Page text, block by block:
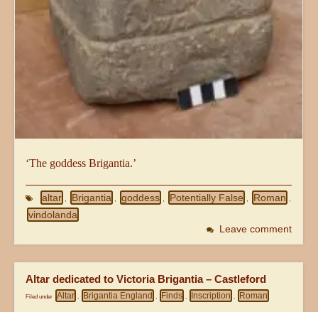
‘The goddess Brigantia.’
altar Brigantia goddess Potentially False Roman
vindolanda
Leave comment
Altar dedicated to Victoria Brigantia – Castleford
Filed under Altar Brigantia England Finds Inscription Roman